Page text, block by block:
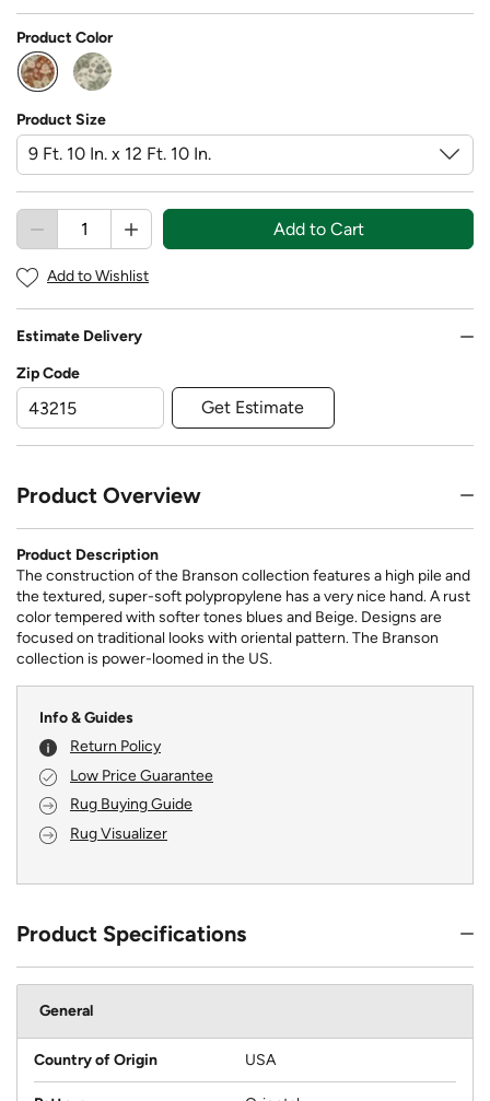
Product Color
selected
Product Size
Add to Cart
Add to Wishlist
Estimate Delivery
Zip Code
Get Estimate
Product Overview
Product Description
The construction of the Branson collection features a high pile and
the textured, super-soft polypropylene has a very nice hand. A rust
color tempered with softer tones blues and Beige. Designs are
focused on traditional looks with oriental pattern. The Branson
collection is power-loomed in the US.
Info & Guides
Return Policy
Low Price Guarantee
Rug Buying Guide
Rug Visualizer
Product Specifications
General
Country of Origin USA